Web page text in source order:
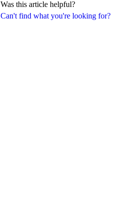
Can't find what you're looking for?
Was this article helpful?